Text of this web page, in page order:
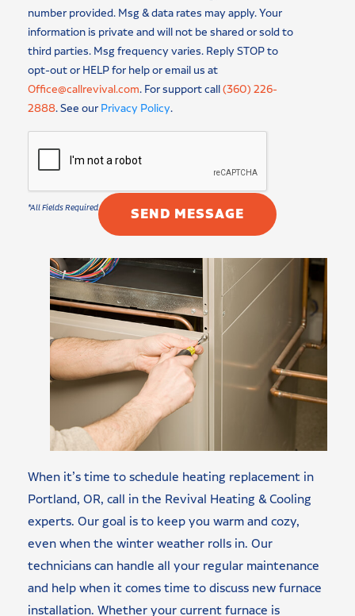
number provided. Msg & data rates may apply. Your
information is private and will not be shared or sold to
third parties. Msg frequency varies. Reply STOP to
opt-out or HELP for help or email us at
Office@callrevival.com. For support call(360) 226-
2888. See our Privacy Policy.
SEND MESSAGE
When it’s time to schedule heating replacement in
Portland, OR, call in the Revival Heating & Cooling
experts. Our goal is to keep you warm and cozy,
even when the winter weather rolls in. Our
technicians can handle all your regular maintenance
and help when it comes time to discuss new furnace
installation. Whether your current furnace is